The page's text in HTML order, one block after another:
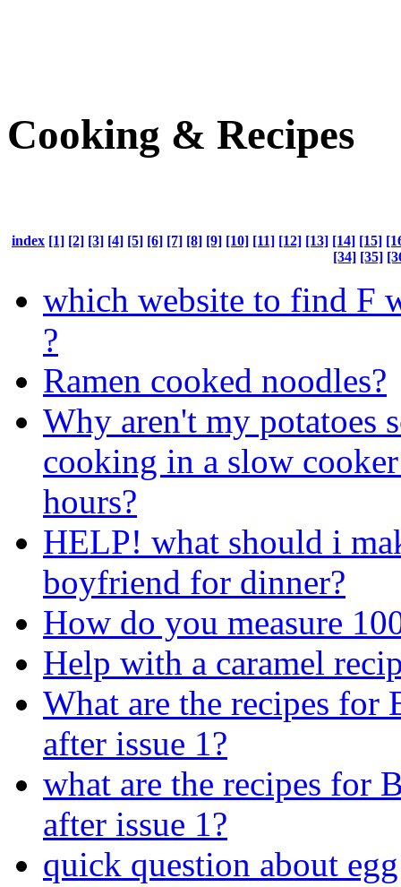
Cooking & Recipes
index [1] [2] [3] [4] [5] [6] [7] [8] [9] [10] [11] [12] [13] [14] [15]
[34] [35]
which website to find F
?
Ramen cooked noodles?
Why aren't my potatoes
cooking in a slow
hours?
HELP! what should i
boyfriend for dinner?
How do you measure
Help with a caramel
What are the recipes for
after issue 1?
what are the recipes for
after issue 1?
quick question about egg